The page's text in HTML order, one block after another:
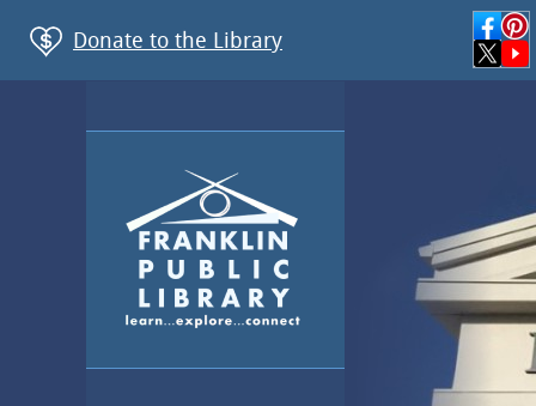
Donate to the Library